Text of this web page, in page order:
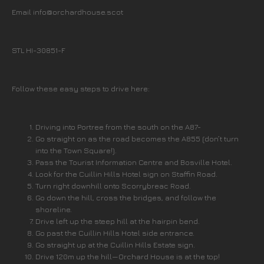
Email info@orchardhouse.scot
STL HI-30851-F
Follow these easy steps to drive here:
Driving into Portree from the south on the A87-
Go straight on as the road becomes the A855 (don’t turn
into the Town Square!).
Pass the Tourist Information Centre and Bosville Hotel.
Look for the Cuillin Hills Hotel sign on Staffin Road.
Turn right downhill onto Scorrybreac Road.
Go down the hill, cross the bridges, and follow the
shoreline.
Drive left up the steep hill at the hairpin bend.
Go past the Cuillin Hills Hotel side entrance.
Go straight up at the Cuillin Hills Estate sign.
Drive 120m up the hill—Orchard House is at the top!